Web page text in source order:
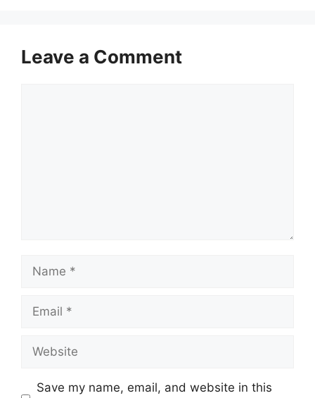
Leave a Comment
Name
Email
Website
Save my name, email, and website in this